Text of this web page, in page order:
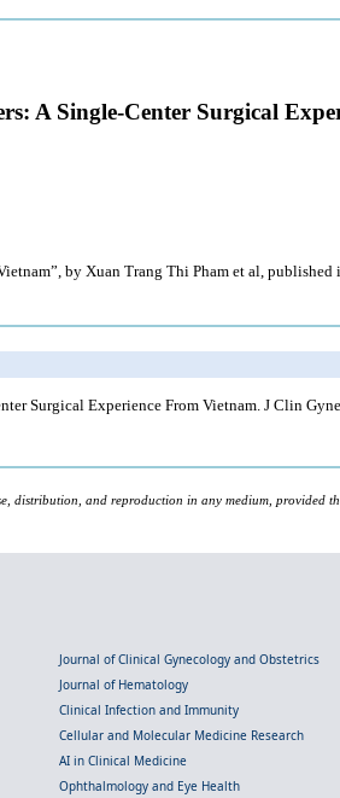
A Single-Center Surgical
by Xuan Trang Thi Pham et al,
Surgical Experience From Vietnam. J Clin
distribution, and reproduction in any medium, provided
Journal of Clinical Gynecology and Obstetrics
Journal of Hematology
Clinical Infection and Immunity
Cellular and Molecular Medicine Research
AI in Clinical Medicine
Ophthalmology and Eye Health